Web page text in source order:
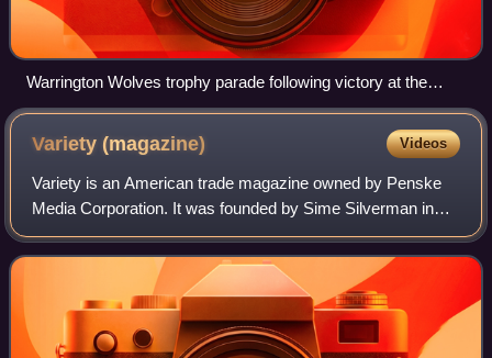
Warrington Wolves trophy parade following victory at the
2009 Challenge Cup Final
Variety(magazine) Videos
Variety is an American trade magazine owned by Penske
Media Corporation. It was founded by Sime Silverman in
New York City in 1905 as a weekly newspaper reporting on
theater and vaudeville. In 1933, D